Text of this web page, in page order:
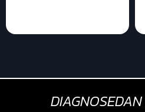
DIAGNOSEDAN